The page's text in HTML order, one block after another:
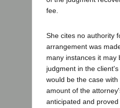
fee.
She cites no authority
arrangement was
many instances it
judgment in the
would be the case
amount of the
anticipated and